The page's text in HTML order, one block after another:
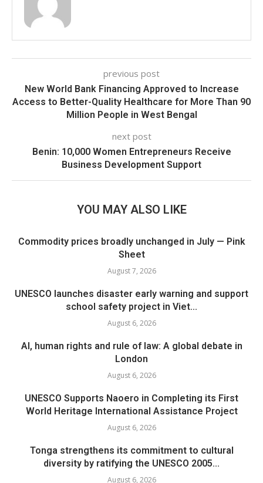
previous post
New World Bank Financing Approved to Increase
Access to Better-Quality Healthcare for More Than 90
Million People in West Bengal
next post
Benin: 10,000 Women Entrepreneurs Receive
Business Development Support
YOU MAY ALSO LIKE
Commodity prices broadly unchanged in July — Pink
Sheet
August 7, 2026
UNESCO launches disaster early warning and support
school safety project in Viet...
August 6, 2026
AI, human rights and rule of law: A global debate in
London
August 6, 2026
UNESCO Supports Naoero in Completing its First
World Heritage International Assistance Project
August 6, 2026
Tonga strengthens its commitment to cultural
diversity by ratifying the UNESCO 2005...
August 6, 2026